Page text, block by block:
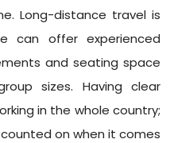
Long-distance travel is
can offer experienced
and seating space
sizes. Having clear
in the whole country;
on when it comes